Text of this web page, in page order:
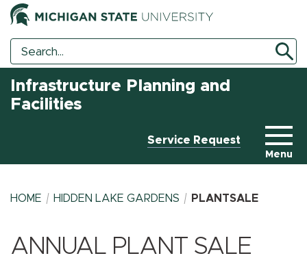
Search
Search
Tool
Infrastructure Planning and
Facilities
Service Request
Menu
BREADCRUMB
HOME HIDDEN LAKE GARDENS PLANTSALE
ANNUAL PLANT SALE